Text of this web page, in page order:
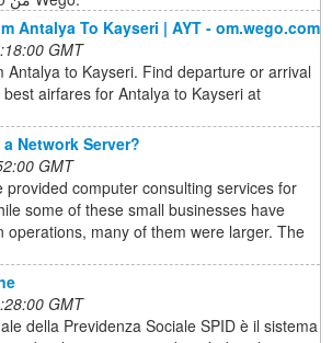
Antalya To Kayseri | AYT - om.wego.com
GMT
Antalya to Kayseri. Find departure or arrival
airfares for Antalya to Kayseri at
Network Server?
GMT
provided computer consulting services for
some of these small businesses have
operations, many of them were larger. The
GMT
della Previdenza Sociale SPID è il sistema